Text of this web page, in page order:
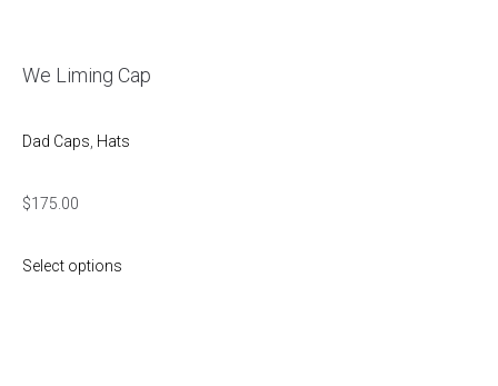
We Liming Cap
Dad Caps Hats
$175.00
Select options